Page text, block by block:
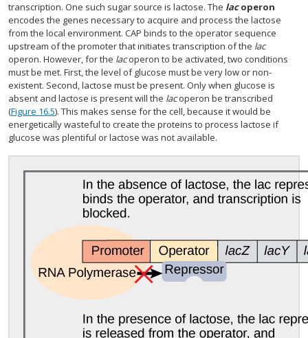
transcription. One such sugar source is lactose. The lacoperon
encodes the genes necessary to acquire and process the lactose
from the local environment. CAP binds to the operator sequence
upstream of the promoter that initiates transcription of the lac
operon. However, for the lacoperon to be activated, two conditions
must be met. First, the level of glucose must be very low or non-
existent. Second, lactose must be present. Only when glucose is
absent and lactose is present will the lacoperon be transcribed
(Figure 16.5). This makes sense for the cell, because it would be
energetically wasteful to create the proteins to process lactose if
glucose was plentiful or lactose was not available.